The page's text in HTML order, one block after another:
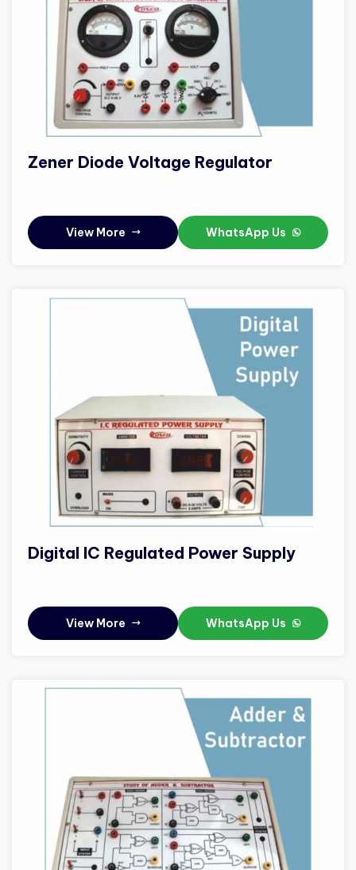
Zener Diode Voltage Regulator
View More WhatsApp Us
Digital IC Regulated Power Supply
View More WhatsApp Us